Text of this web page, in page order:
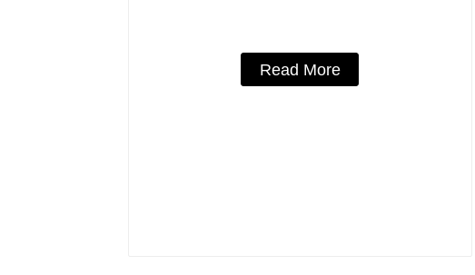
Read More